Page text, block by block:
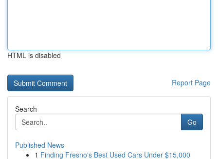
HTML is disabled
Report Page
Search
Go
Published News
1 Finding Fresno's Best Used Cars Under $15,000